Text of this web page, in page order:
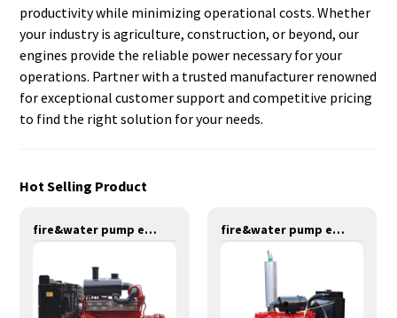
productivity while minimizing operational costs. Whether
your industry is agriculture, construction, or beyond, our
engines provide the reliable power necessary for your
operations. Partner with a trusted manufacturer renowned
for exceptional customer support and competitive pricing
to find the right solution for your needs.
Hot Selling Product
fire&water pump engines-379KW-YT6126TIFS fire&water pump engines-147KW-YT6108T